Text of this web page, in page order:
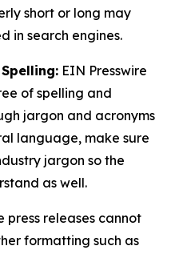
short or long may
in search engines.
EIN Presswire
of spelling and
jargon and acronyms
language, make sure
jargon so the
as well.
press releases cannot
formatting such as